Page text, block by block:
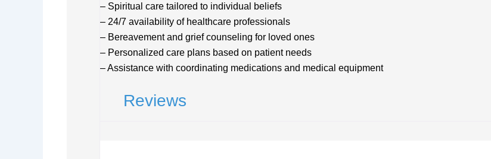
– Spiritual care tailored to individual beliefs
– 24/7 availability of healthcare professionals
– Bereavement and grief counseling for loved ones
– Personalized care plans based on patient needs
– Assistance with coordinating medications and medical equipment
Reviews